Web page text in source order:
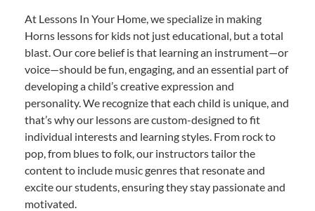
At Lessons In Your Home, we specialize in making
Horns lessons for kids not just educational, but a total
blast. Our core belief is that learning an instrument—or
voice—should be fun, engaging, and an essential part of
developing a child’s creative expression and
personality. We recognize that each child is unique, and
that’s why our lessons are custom-designed to fit
individual interests and learning styles. From rock to
pop, from blues to folk, our instructors tailor the
content to include music genres that resonate and
excite our students, ensuring they stay passionate and
motivated.